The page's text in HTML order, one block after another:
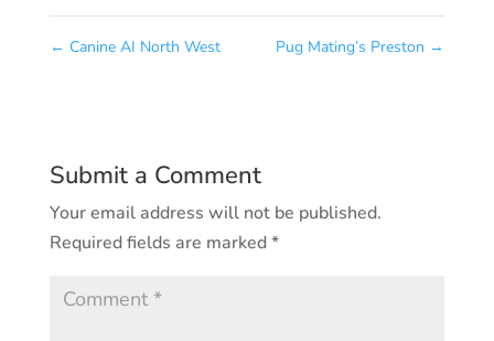
← Canine AI North West Pug Mating’s Preston →
Submit a Comment
Your email address will not be published.
Required fields are marked*